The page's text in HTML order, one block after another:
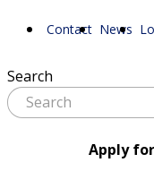
Contact News
Search
Apply